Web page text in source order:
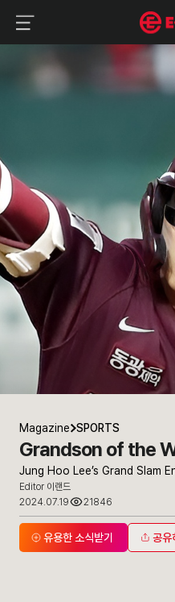
Jung Hoo Lee’s Grand Slam
매거진 상세보기
Magazine SPORTS
Grandson of the
Jung Hoo Lee’s Grand Slam
Editor 이랜드
2024.07.19
21846
유용한 소식받기 공유